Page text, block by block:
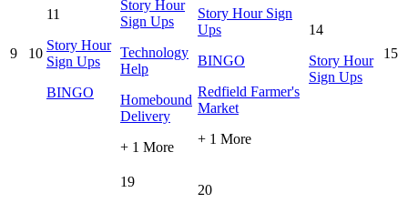
9 10
11
Story Hour
Sign Ups
BINGO
Story Hour
Sign Ups
Technology
Help
Homebound
Delivery
+ 1 More
Story Hour Sign
Ups
BINGO
Redfield Farmer's
Market
+ 1 More
14
Story Hour
Sign Ups
15
19
20